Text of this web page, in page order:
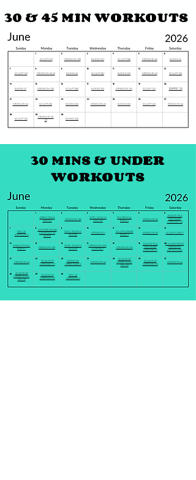
30 & 45 MIN WORKOUTS
BARRE 55
STRENGTH 56
STRENGTH 189
SCULPT 379 SCULPT 380
SCULPT 381
BARRE 57 STRENGTH 190 BARRE 323
SCULPT 382
SCULPT 119 SCULPT 120
STRENGTH 45-43 BARRE 56 STRENGTH 63
BARRE 321
BARRE 322
BARRE 58
STRENGTH 191
STRENGTH 64 STRENGTH 65 STRENGTH 66
BARRE 324 BARRE 325
SCULPT 383
BARRE 326
SCULPT 121
SCULPT 122
SCULPT 123
STRENGTH 45-
44
30 MINS & UNDER
WORKOUTS
STRENGTH 189
SUMMER BAND
CAMP DAY 10
ARMS
SOTG '24 DAY 3
PILATES
STRENGTH 56
STRENGTH 63
STRENGTH 190
25 DAYS OF
CORE DAY 19
25 DAYS OF
LOWER BODY
DAY 22
25 DAYS OF
CORE DAY 24
STRENGTH 191
STRENGTH 64
25 DAYS OF
LOWER BODY
DAY 23
25 DAYS OF
CORE DAY 25
STRENGTH 65 STRENGTH 66
DEEP CORE &
ARMS 1
MOBILITY FULL
BODY 1
10 DAYS TO A
STRONGER
CORE DAY 9
SOTG '24 DAY 4
SCULPT
STRENGTH 7
STRENGTH
UPPER BODY 2
PILATES FULL
BODY 1
10 DAYS TO A
STRONGER
CORE DAY 10
SOTG '24 DAY 5
CIRCUIT
SCULPT CORE 1
FIFG '24
STRENGTH 1
STRENGTH ABS
& ARMS 1
SCULPT LOWER
BODY 1
FIFG '24
STRENGTH 2
ROUTINE REMIX
STRENGTH
ARMS & ABS